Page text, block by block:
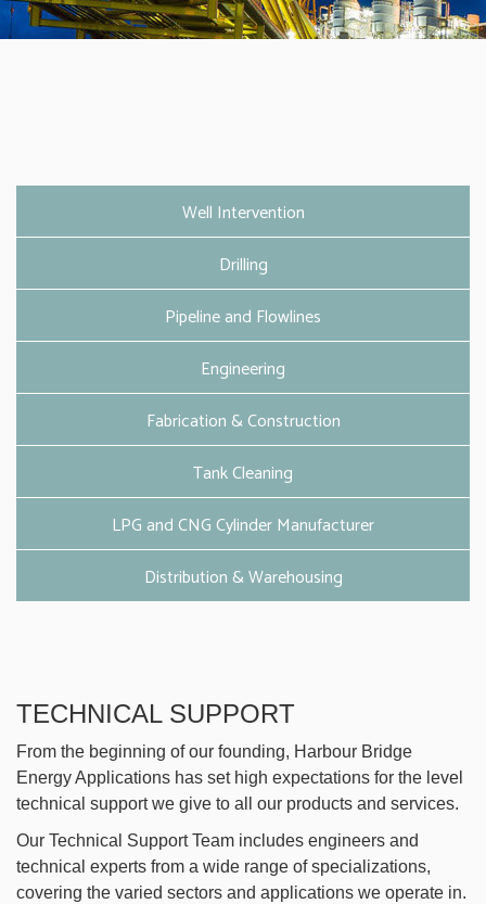
Well Intervention
Drilling
Pipeline and Flowlines
Engineering
Fabrication & Construction
Tank Cleaning
LPG and CNG Cylinder Manufacturer
Distribution & Warehousing
TECHNICAL SUPPORT
From the beginning of our founding, Harbour Bridge
Energy Applications has set high expectations for the level
technical support we give to all our products and services.
Our Technical Support Team includes engineers and
technical experts from a wide range of specializations,
covering the varied sectors and applications we operate in.